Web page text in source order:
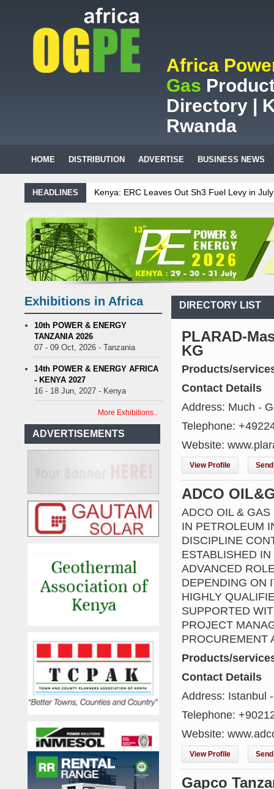
Africa
Gas
Directory |
Rwanda
HOME DISTRIBUTION ADVERTISE BUSINESS NEWS
HEADLINES
Leaves Out Sh3 Fuel Levy in July Price Review
Sudanese
on Uganda’s solar streetlights; Umeme’s share performance
Sees Decision On $15 Billion LNG Project In Three Years
Cedi Appreciation is Test Case for Fuel Deregulation Policy
Protest Against Lack of Water, Power, and Petrol
S.African
on Uganda’s solar streetlights; Umeme’s share performance
Sees Decision On $15 Billion LNG Project In Three Years
Cedi Appreciation is Test Case for Fuel Deregulation Policy
Protest Against Lack of Water, Power, and Petrol
on Uganda’s solar streetlights; Umeme’s share performance
Sees Decision On $15 Billion LNG Project In Three Years
Cedi Appreciation is Test Case for Fuel Deregulation Policy
DIRECTORY LIST
PLARAD-
KG
Products/
Contact Details
Address: Much -
Telephone:
Website:
View Profile
ADCO
ADCO OIL &
IN PETROLEUM
DISCIPLINE
ESTABLISHED
ADVANCED
DEPENDING ON
HIGHLY
SUPPORTED
PROJECT
PROCUREMENT
Products/
Contact Details
Address: Istanbul
Telephone:
Website:
View Profile
Gapco
Exhibitions in Africa
10th POWER & ENERGY
TANZANIA 2026
07 - 09 Oct, 2026 - Tanzania
14th POWER & ENERGY AFRICA
- KENYA 2027
16 - 18 Jun, 2027 - Kenya
More Exhibitions..
ADVERTISEMENTS